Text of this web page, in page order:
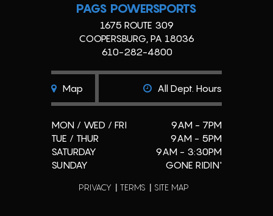
PAGS POWERSPORTS
1675 ROUTE 309
COOPERSBURG, PA 18036
610-282-4800
Map All Dept. Hours
MON / WED / FRI
9AM - 7PM
TUE / THUR
9AM - 5PM
SATURDAY
9AM - 3:30PM
SUNDAY
GONE RIDIN'
PRIVACY TERMS SITE MAP